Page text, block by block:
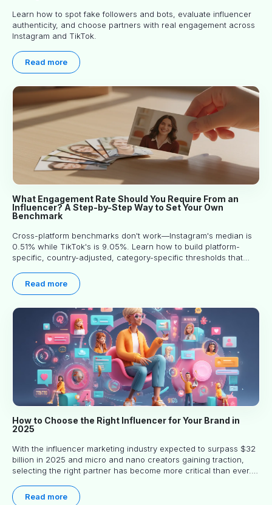
Learn how to spot fake followers and bots, evaluate influencer
authenticity, and choose partners with real engagement across
Instagram and TikTok.
Read more
What Engagement Rate Should You Require From an
Influencer? A Step-by-Step Way to Set Your Own
Benchmark
Cross-platform benchmarks don't work—Instagram's median is
0.51% while TikTok's is 9.05%. Learn how to build platform-
specific, country-adjusted, category-specific thresholds that
Read more
How to Choose the Right Influencer for Your Brand in
2025
With the influencer marketing industry expected to surpass $32
billion in 2025 and micro and nano creators gaining traction,
selecting the right partner has become more critical than ever.
truly align with their brand goals and values.
Read more